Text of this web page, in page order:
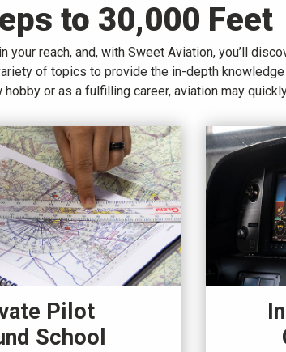
to 30,000 Feet
reach, and, with Sweet Aviation, you’ll
of topics to provide the in-depth
or as a fulfilling career, aviation may
Pilot
School